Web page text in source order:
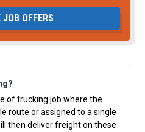
JOB OFFERS
of trucking job where the
route or assigned to a single
then deliver freight on these